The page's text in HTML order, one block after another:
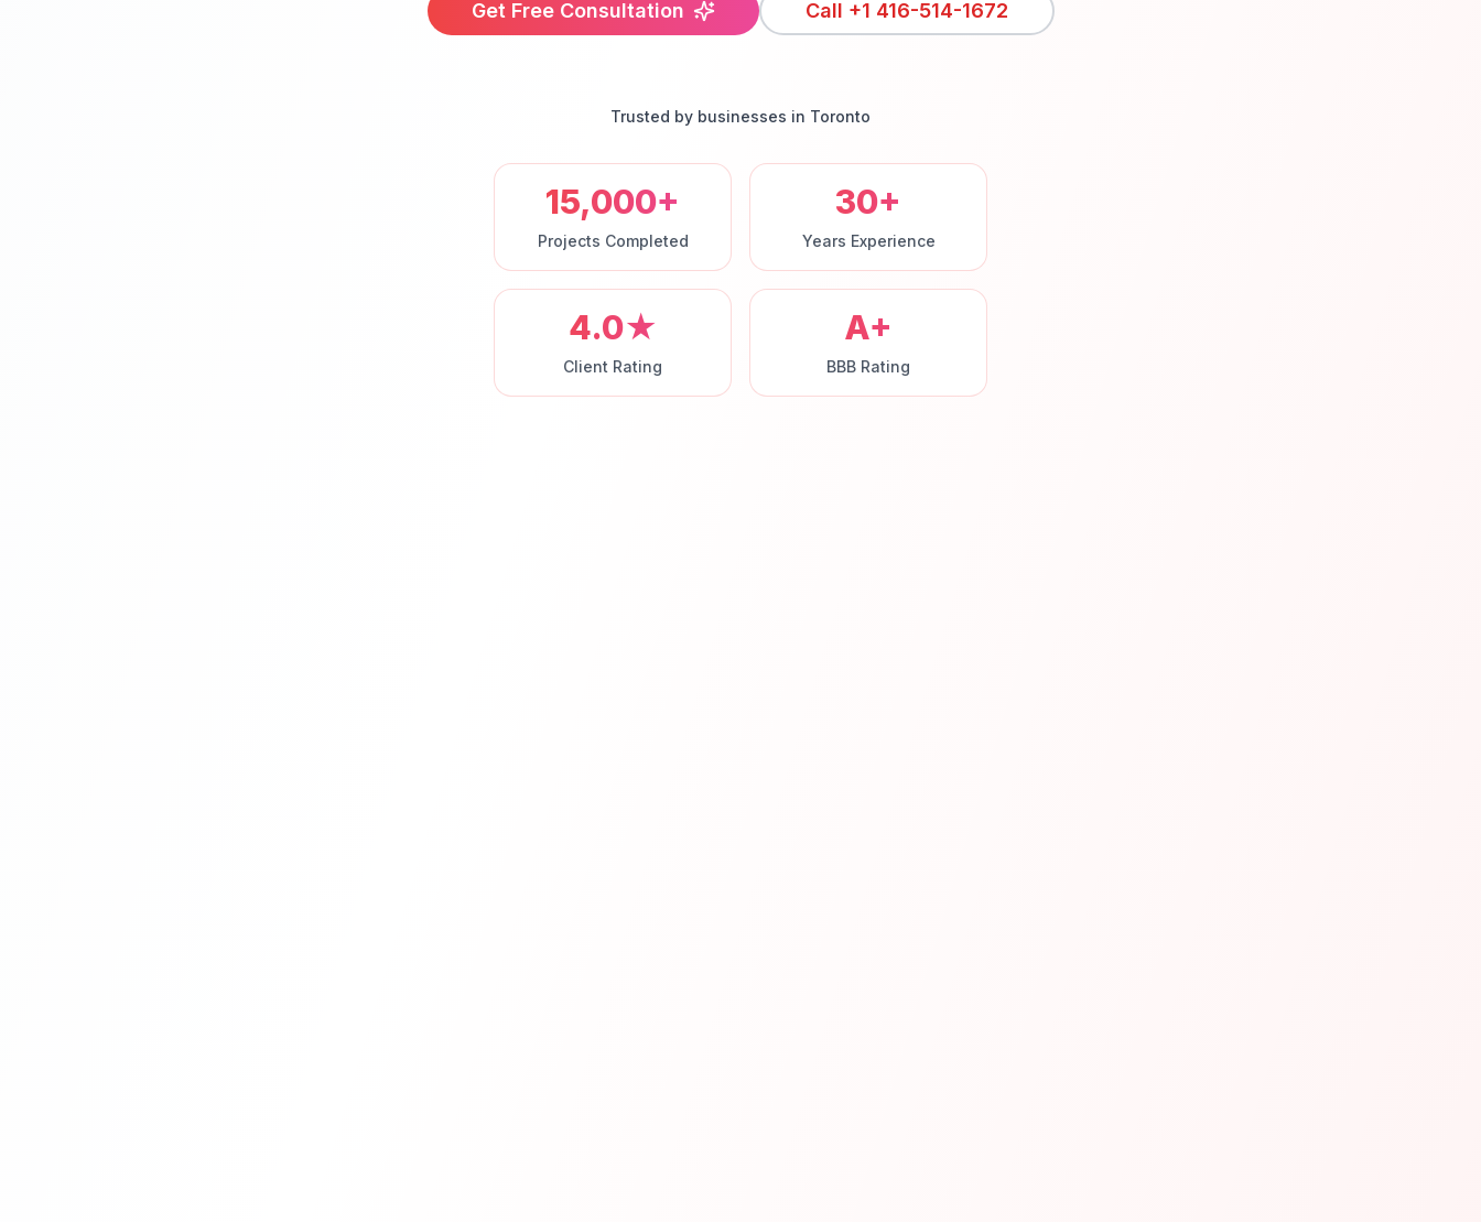
Get Free Consultation Call +1 416-514-1672
Trusted by businesses in Toronto
15,000+
Projects Completed
30+
Years Experience
4.0★
Client Rating
A+
BBB Rating